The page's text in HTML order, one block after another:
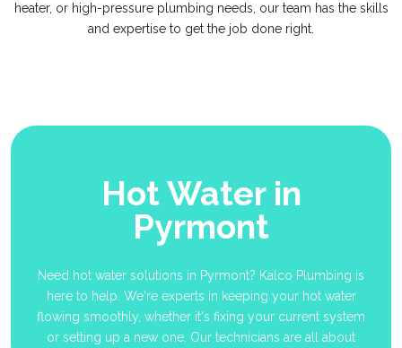
heater, or high-pressure plumbing needs, our team has the skills
and expertise to get the job done right.
Hot Water in
Pyrmont
Need hot water solutions in Pyrmont? Kalco Plumbing is
here to help. We're experts in keeping your hot water
flowing smoothly, whether it's fixing your current system
or setting up a new one. Our technicians are all about